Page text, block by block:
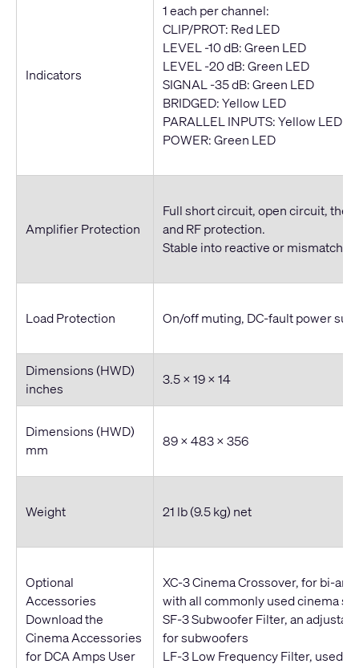
Indicators
1 each per channel:
CLIP/PROT: Red LED
LEVEL -10 dB: Green LED
LEVEL -20 dB: Green LED
SIGNAL -35 dB: Green LED
BRIDGED: Yellow LED
PARALLEL INPUTS: Yellow LED
POWER: Green LED
Amplifier Protection
Full short circuit, open circuit,
and RF protection.
Stable into reactive or
Load Protection On/off muting, DC-fault power
Dimensions (HWD)
inches
3.5 x 19 x 14
Dimensions (HWD)
mm
89 x 483 x 356
Weight 21 lb (9.5 kg) net
Optional
Accessories
Download the
Cinema Accessories
for DCA Amps User
XC-3 Cinema Crossover, for bi-
with all commonly used cinema
SF-3 Subwoofer Filter, an
for subwoofers
LF-3 Low Frequency Filter, used